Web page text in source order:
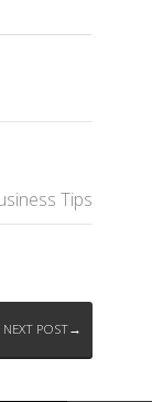
Tips
NEXT POST→